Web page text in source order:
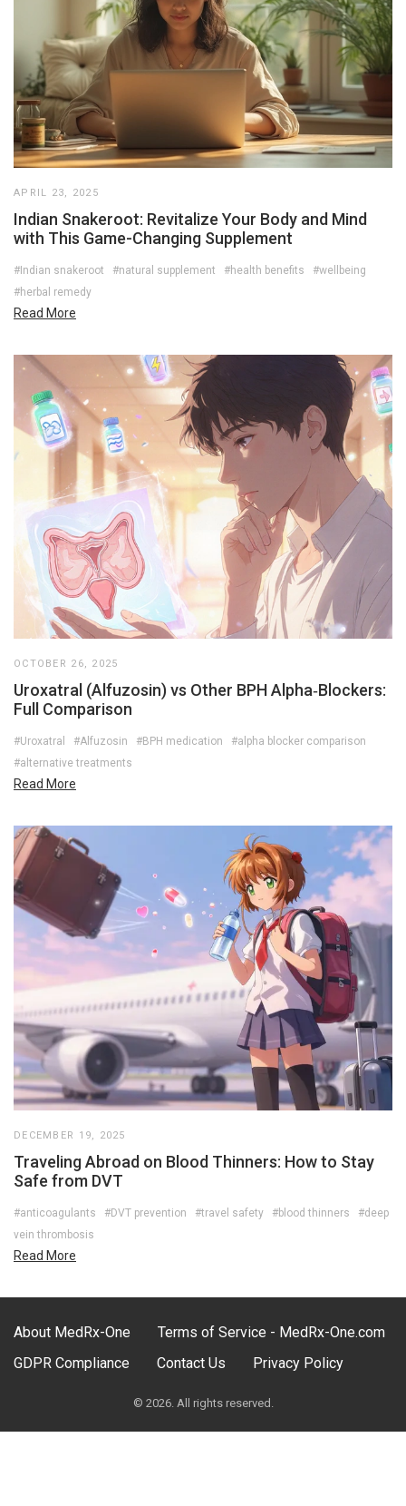
APRIL 23, 2025
Indian Snakeroot: Revitalize Your Body and Mind
with This Game-Changing Supplement
#Indian snakeroot #natural supplement #health benefits
#wellbeing
#herbal remedy
Read More
OCTOBER 26, 2025
Uroxatral (Alfuzosin) vs Other BPH Alpha‑Blockers:
Full Comparison
#Uroxatral #Alfuzosin #BPH medication
#alpha blocker comparison
#alternative treatments
Read More
DECEMBER 19, 2025
Traveling Abroad on Blood Thinners: How to Stay
Safe from DVT
#anticoagulants #DVT prevention #travel safety #blood thinners
#deep
vein thrombosis
Read More
About MedRx-One
Terms of Service - MedRx-One.com
GDPR Compliance
Contact Us Privacy Policy
© 2026. All rights reserved.